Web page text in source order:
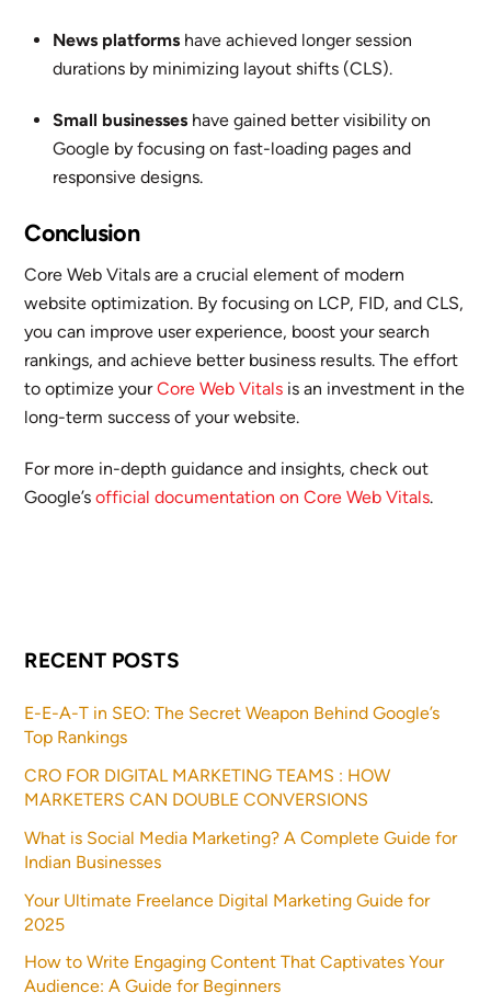
News platforms have achieved longer session
durations by minimizing layout shifts (CLS).
Small businesses have gained better visibility on
Google by focusing on fast-loading pages and
responsive designs.
Conclusion
Core Web Vitals are a crucial element of modern
website optimization. By focusing on LCP, FID, and CLS,
you can improve user experience, boost your search
rankings, and achieve better business results. The effort
to optimize yourCore Web Vitals is an investment in the
long-term success of your website.
For more in-depth guidance and insights, check out
Google’sofficial documentation on Core Web Vitals.
RECENT POSTS
E-E-A-T in SEO: The Secret Weapon Behind Google’s
Top Rankings
CRO FOR DIGITAL MARKETING TEAMS : HOW
MARKETERS CAN DOUBLE CONVERSIONS
What is Social Media Marketing? A Complete Guide for
Indian Businesses
Your Ultimate Freelance Digital Marketing Guide for
2025
How to Write Engaging Content That Captivates Your
Audience: A Guide for Beginners